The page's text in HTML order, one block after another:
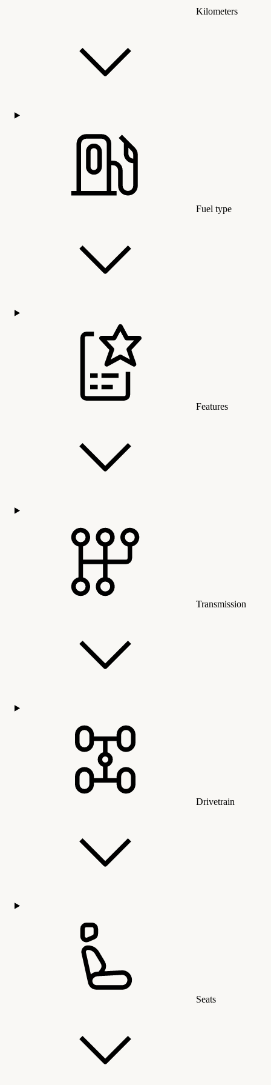
Kilometers
Fuel type
Features
Transmission
Drivetrain
Seats